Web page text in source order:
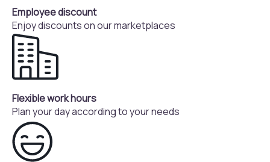
Employee discount
Enjoy discounts on our marketplaces
Flexible work hours
Plan your day according to your needs